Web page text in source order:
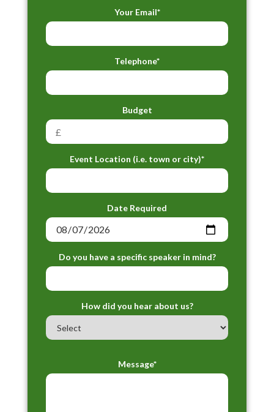
Your Email*
Telephone*
Budget
Event Location (i.e. town or city)*
Date Required
Do you have a specific speaker in mind?
How did you hear about us?
Message*